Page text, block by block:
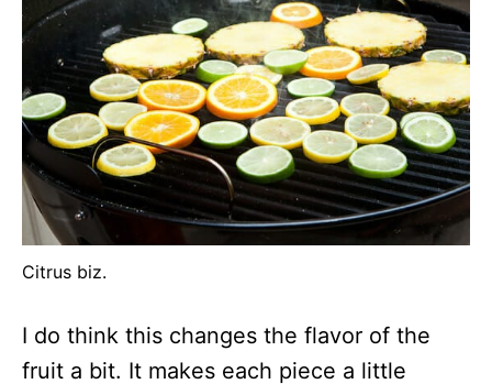
Citrus biz.
I do think this changes the flavor of the
fruit a bit. It makes each piece a little